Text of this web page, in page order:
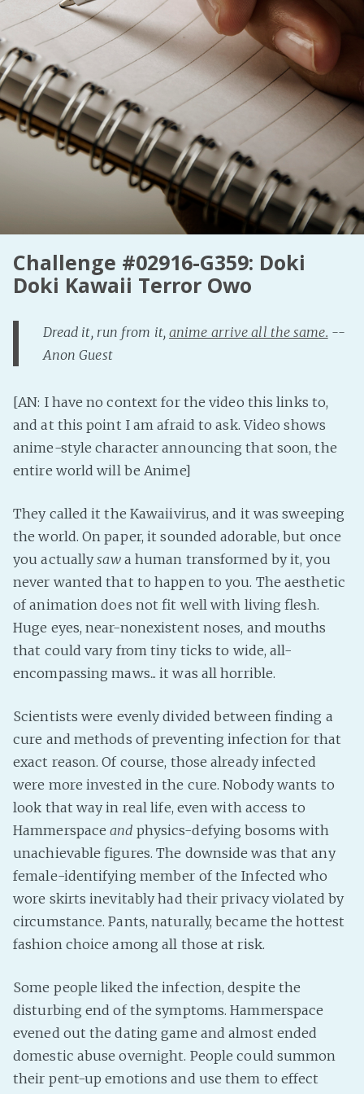
Peakd
Tumblr
Discord!
Fediverse
Bluesky
Challenge #02916-G359: Doki
Doki Kawaii Terror Owo
Dread it, run from it,anime arrive all the same. --
Anon Guest
[AN: I have no context for the video this links to,
and at this point I am afraid to ask. Video shows
anime-style character announcing that soon, the
entire world will be Anime]
They called it the Kawaiivirus, and it was sweeping
the world. On paper, it sounded adorable, but once
you actuallysawa human transformed by it, you
never wanted that to happen to you. The aesthetic
of animation does not fit well with living flesh.
Huge eyes, near-nonexistent noses, and mouths
that could vary from tiny ticks to wide, all-
encompassing maws... it was all horrible.
Scientists were evenly divided between finding a
cure and methods of preventing infection for that
exact reason. Of course, those already infected
were more invested in the cure. Nobody wants to
look that way in real life, even with access to
Hammerspaceand physics-defying bosoms with
unachievable figures. The downside was that any
female-identifying member of the Infected who
wore skirts inevitably had their privacy violated by
circumstance. Pants, naturally, became the hottest
fashion choice among all those at risk.
Some people liked the infection, despite the
disturbing end of the symptoms. Hammerspace
evened out the dating game and almost ended
domestic abuse overnight. People could summon
their pent-up emotions and use them to effect